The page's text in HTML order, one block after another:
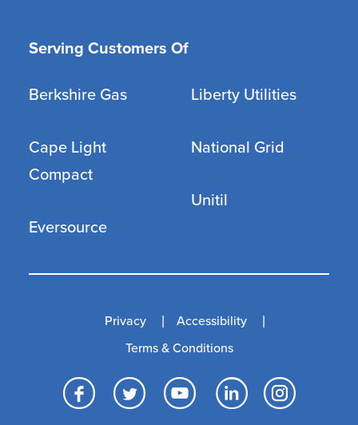
Serving Customers Of
Berkshire Gas
Cape Light
Compact
Eversource
Liberty Utilities
National Grid
Unitil
Facebook
TwitterYouTube
Privacy
Accessibility
Terms & Conditions